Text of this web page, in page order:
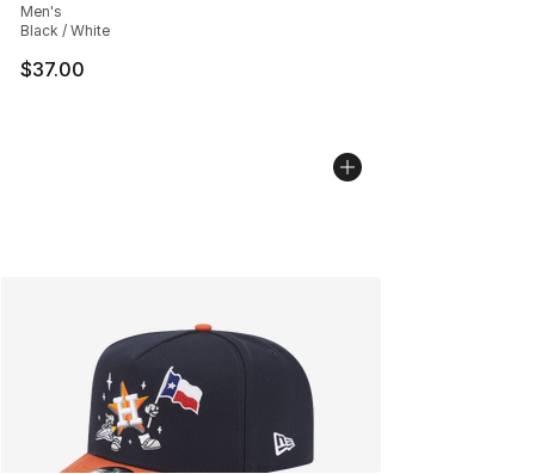
Men's
Black / White
$37.00